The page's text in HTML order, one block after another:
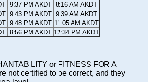
9:37 PM AKDT 8:16 AM AKDT
9:43 PM AKDT 9:39 AM AKDT
9:48 PM AKDT 11:05 AM AKDT
9:56 PM AKDT 12:34 PM AKDT
or FITNESS FOR A
not certified to be correct, and they